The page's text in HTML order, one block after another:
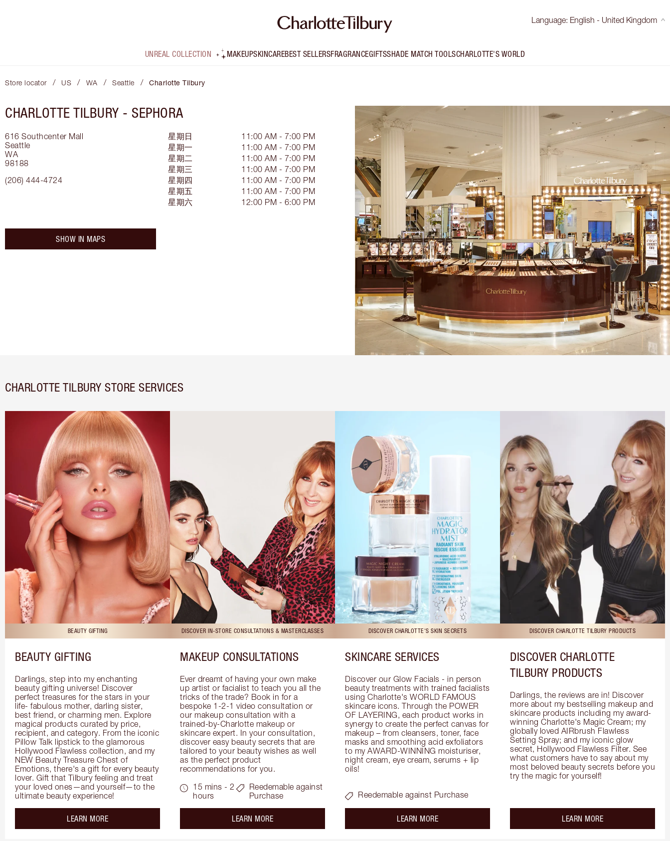
Language: English - United Kingdom
UNREAL COLLECTION MAKEUPSKINCAREBEST SELLERSFRAGRANCEGIFTSSHADE MATCH TOOLSCHARLOTTE'S WORLD
Store locator / US / WA / Seattle / Charlotte Tilbury
CHARLOTTE TILBURY - SEPHORA
616 Southcenter Mall
Seattle
WA
98188
(206) 444-4724
星期日
11:00 AM - 7:00 PM
星期一
11:00 AM - 7:00 PM
星期二
11:00 AM - 7:00 PM
星期三
11:00 AM - 7:00 PM
星期四
11:00 AM - 7:00 PM
星期五
11:00 AM - 7:00 PM
星期六
12:00 PM - 6:00 PM
SHOW IN MAPS
CHARLOTTE TILBURY STORE SERVICES
BEAUTY GIFTING
BEAUTY GIFTING
Darlings, step into my enchanting
beauty gifting universe! Discover
perfect treasures for the stars in your
life- fabulous mother, darling sister,
best friend, or charming men. Explore
magical products curated by price,
recipient, and category. From the iconic
Pillow Talk lipstick to the glamorous
Hollywood Flawless collection, and my
NEW Beauty Treasure Chest of
Emotions, there's a gift for every beauty
lover. Gift that Tilbury feeling and treat
your loved ones—and yourself—to the
ultimate beauty experience!
LEARN MOREabout the
DISCOVER IN-STORE CONSULTATIONS & MASTERCLASSES
MAKEUP CONSULTATIONS
Ever dreamt of having your own make
up artist or facialist to teach you all the
tricks of the trade? Book in for a
bespoke 1-2-1 video consultation or
our makeup consultation with a
trained-by-Charlotte makeup or
skincare expert. In your consultation,
discover easy beauty secrets that are
tailored to your beauty wishes as well
as the perfect product
recommendations for you.
15 mins - 2
hours
Reedemable against
Purchase
LEARN MOREabout the
DISCOVER CHARLOTTE'S SKIN SECRETS
SKINCARE SERVICES
Discover our Glow Facials - in person
beauty treatments with trained facialists
using Charlotte's WORLD FAMOUS
skincare icons. Through the POWER
OF LAYERING, each product works in
synergy to create the perfect canvas for
makeup – from cleansers, toner, face
masks and smoothing acid exfoliators
to my AWARD-WINNING moisturiser,
night cream, eye cream, serums + lip
oils!
Reedemable against Purchase
LEARN MOREabout the
DISCOVER CHARLOTTE TILBURY PRODUCTS
DISCOVER CHARLOTTE
TILBURY PRODUCTS
Darlings, the reviews are in! Discover
more about my bestselling makeup and
skincare products including my award-
winning Charlotte's Magic Cream; my
globally loved AIRbrush Flawless
Setting Spray; and my iconic glow
secret, Hollywood Flawless Filter. See
what customers have to say about my
most beloved beauty secrets before you
try the magic for yourself!
LEARN MOREabout the